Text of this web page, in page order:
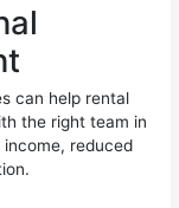
can help rental
the right team in
reduced